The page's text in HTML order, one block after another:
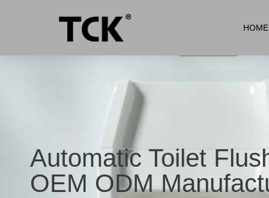
HOME
Automatic Toilet
OEM ODM